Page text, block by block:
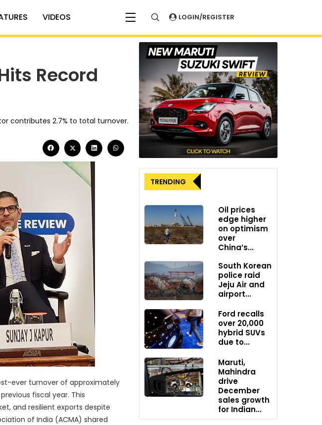
VIDEOS LOGIN/REGISTER
Record
contributes 2.7% to total turnover.
ever turnover of approximately
fiscal year. This
and resilient exports despite
of India (ACMA) shared
TRENDING
Oil prices
edge higher
on optimism
over
China’s...
South Korean
police raid
Jeju Air and
airport...
Ford recalls
over 20,000
hybrid SUVs
due to...
Maruti,
Mahindra
drive
December
sales growth
for Indian...